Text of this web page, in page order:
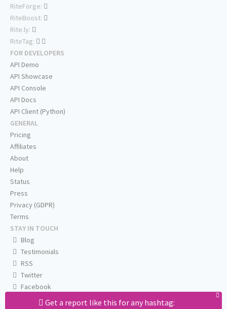
Get a report like this for any hashtag:
RiteForge:
RiteBoost:
Rite.ly:
RiteTag:
FOR DEVELOPERS
API Demo
API Showcase
API Console
API Docs
API Client (Python)
GENERAL
Pricing
Affiliates
About
Help
Status
Press
Privacy (GDPR)
Terms
STAY IN TOUCH
Blog
Testimonials
RSS
Twitter
Facebook
Email us